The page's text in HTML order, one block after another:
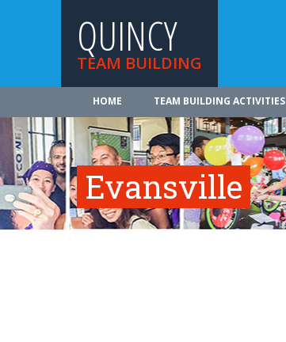
QUINCY
TEAM BUILDING
HOME TEAM BUILDING ACTIVITIES
Evansville